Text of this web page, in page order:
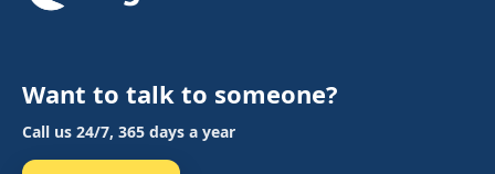
Want to talk to someone?
Call us 24/7, 365 days a year